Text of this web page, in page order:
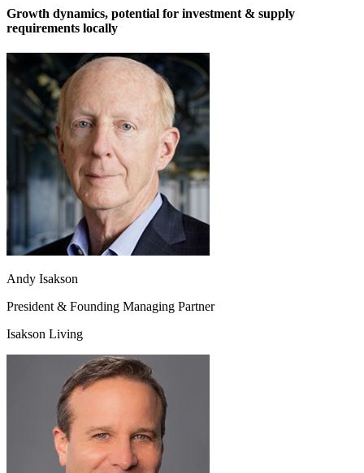
Growth dynamics, potential for investment & supply
requirements locally
Andy Isakson
President & Founding Managing Partner
Isakson Living